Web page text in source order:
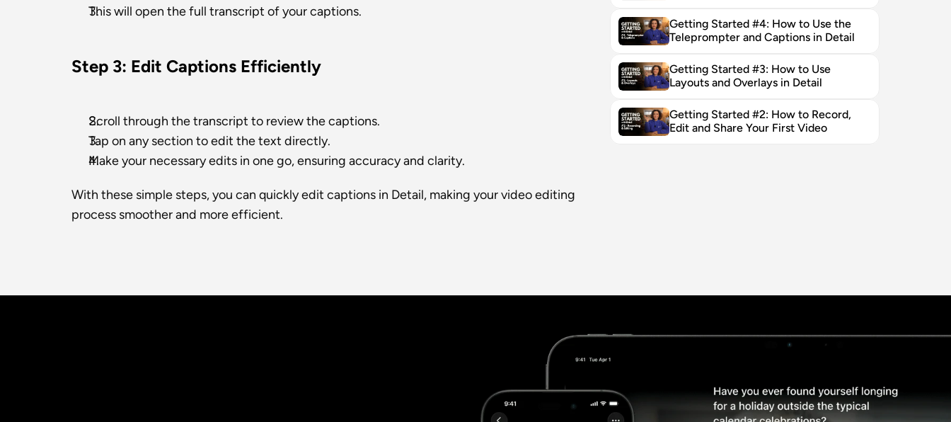
This will open the full transcript of your captions.
Step 3: Edit Captions Efficiently
Scroll through the transcript to review the captions.
Tap on any section to edit the text directly.
Make your necessary edits in one go, ensuring accuracy and clarity.
With these simple steps, you can quickly edit captions in Detail, making your video editing
process smoother and more efficient.
Getting Started #4: How to Use the
Teleprompter and Captions in Detail
Getting Started #3: How to Use
Layouts and Overlays in Detail
Getting Started #2: How to Record,
Edit and Share Your First Video